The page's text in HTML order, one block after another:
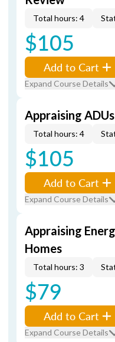
Total hours: 4
$105
Add to Cart
Expand Course Details
Appraising
Total hours: 4
$105
Add to Cart
Expand Course Details
Appraising
Homes
Total hours: 3
$79
Add to Cart
Expand Course Details